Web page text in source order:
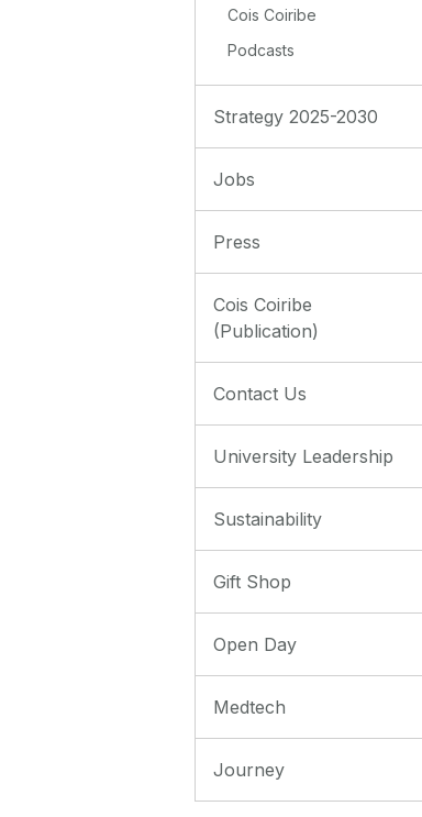
Cois Coiribe
Podcasts
Strategy 2025-2030
Jobs
Press
Cois Coiribe
(Publication)
Contact Us
University Leadership
Sustainability
Gift Shop
Open Day
Medtech
Journey